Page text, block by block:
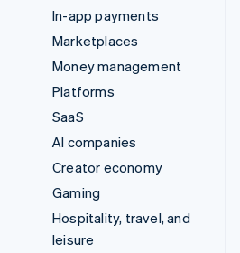
In-app payments
Marketplaces
Money management
Platforms
SaaS
AI companies
Creator economy
Gaming
Hospitality, travel, and
leisure